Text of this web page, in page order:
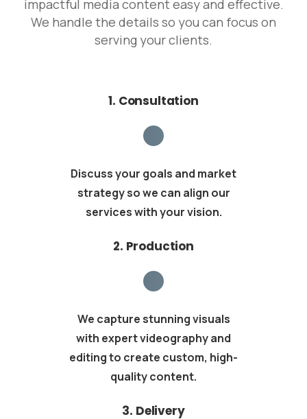
impactful media content easy and effective.
We handle the details so you can focus on
serving your clients.
1. Consultation
Discuss your goals and market
strategy so we can align our
services with your vision.
2. Production
We capture stunning visuals
with expert videography and
editing to create custom, high-
quality content.
3. Delivery